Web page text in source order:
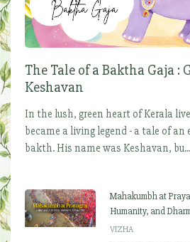
The Tale of a Baktha Gaja :
Keshavan
In the lush, green heart of Kerala
became a living legend - a tale of
bakth. His name was Keshavan, bu...
Mahakumbh at
Humanity, and
VIZHA